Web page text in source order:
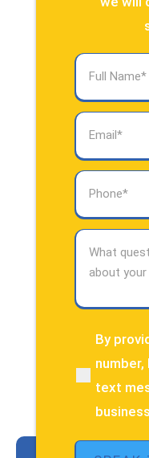
questions
you
about
pain
injury?
(Required)
By
text